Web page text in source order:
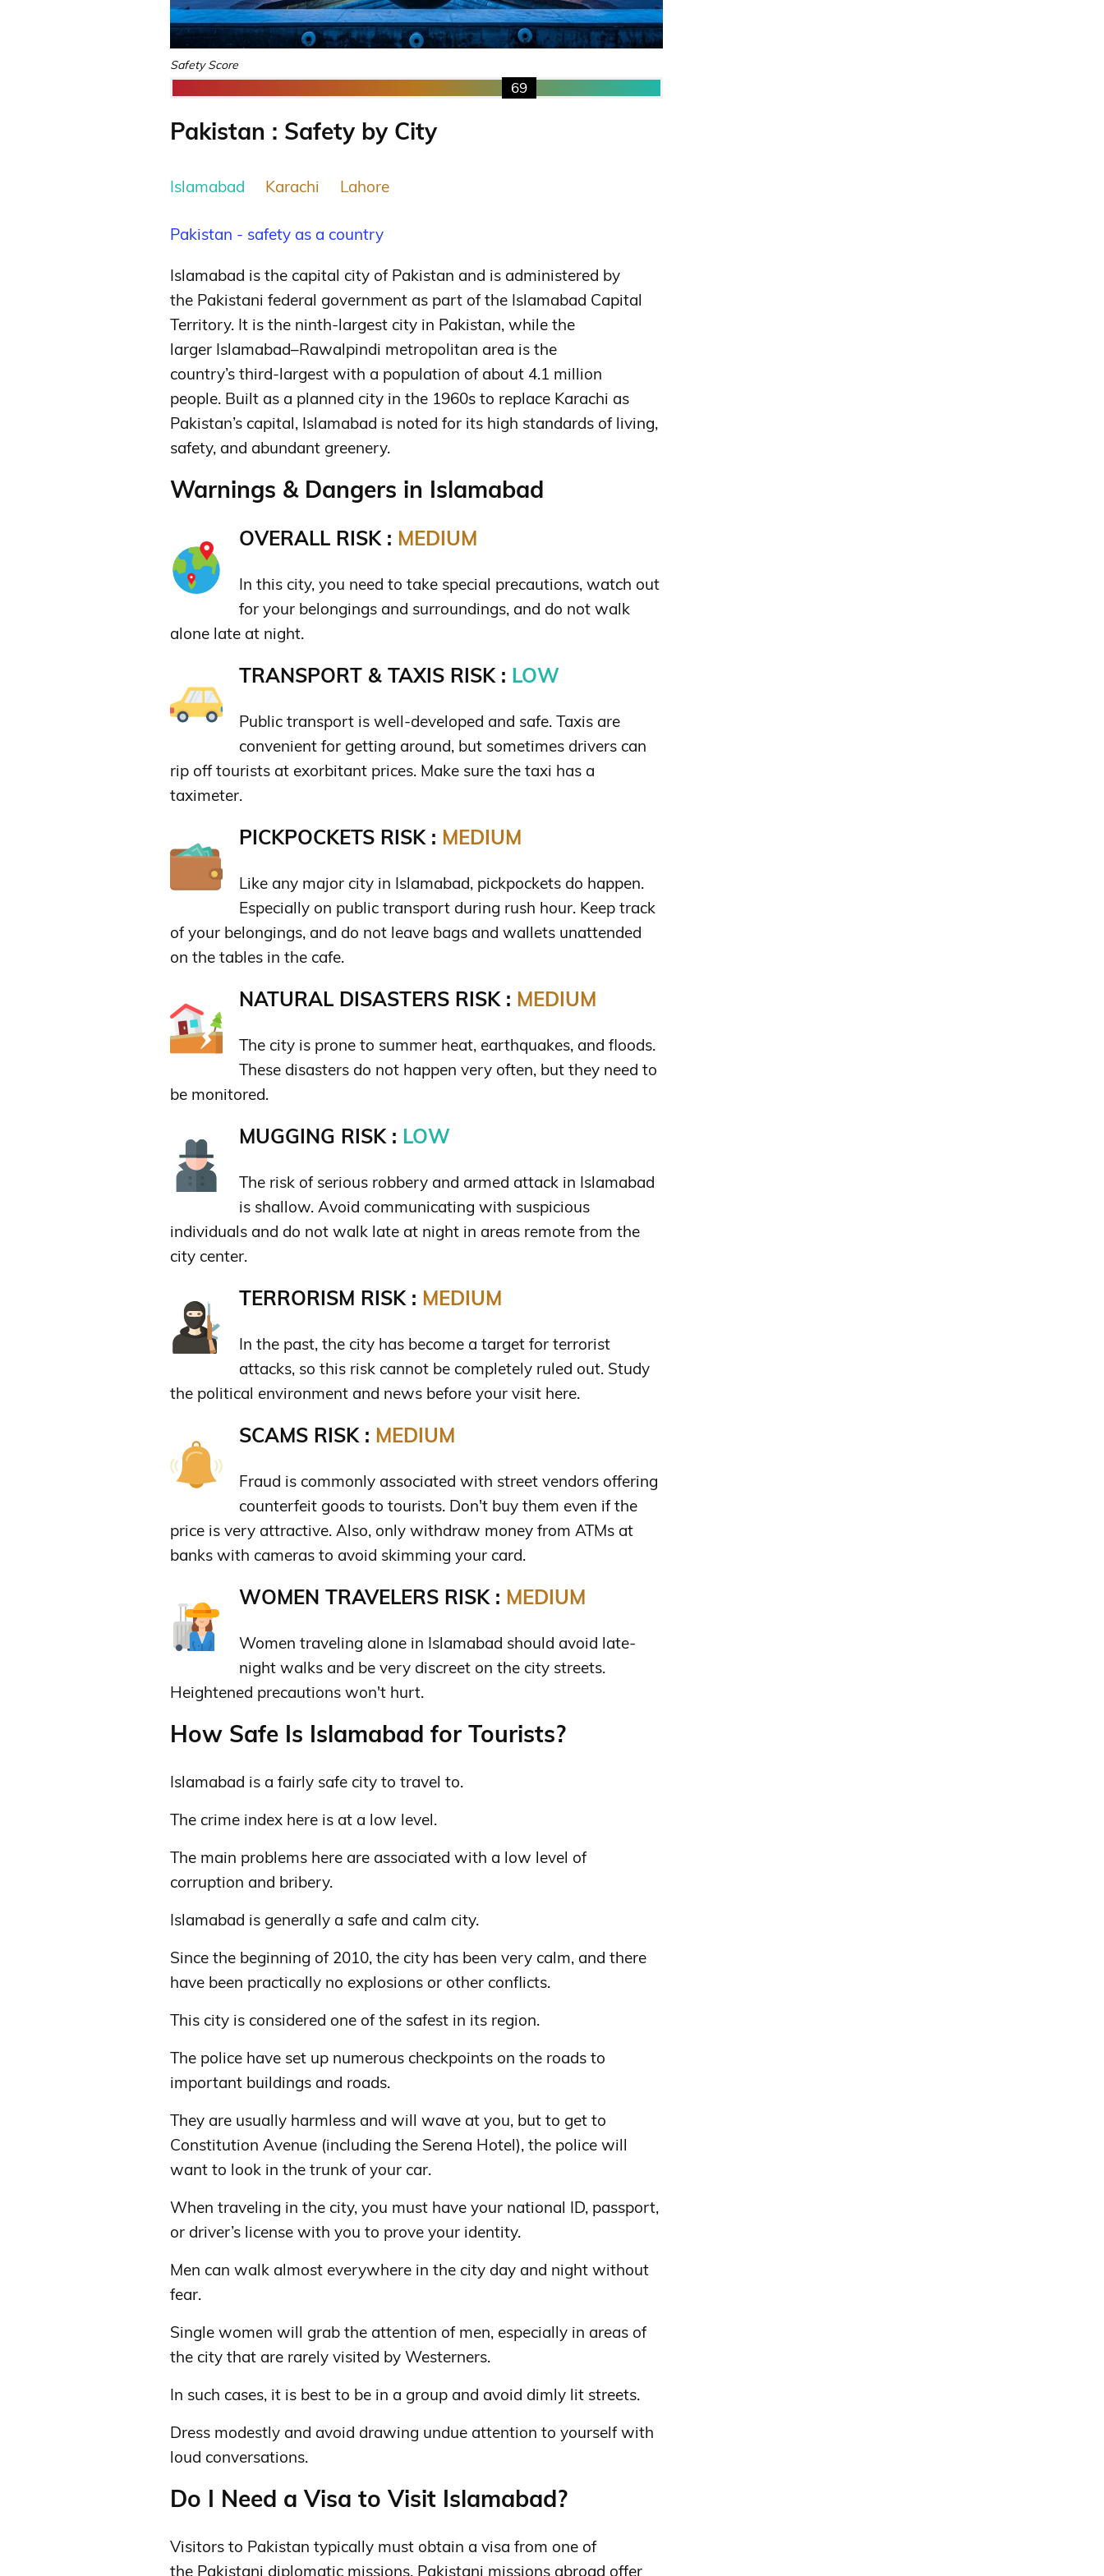
Safety Score
69
Pakistan : Safety by City
Islamabad Karachi Lahore
Pakistan - safety as a country
Islamabad is the capital city of Pakistan and is administered by
the Pakistani federal government as part of the Islamabad Capital
Territory. It is the ninth-largest city in Pakistan, while the
larger Islamabad–Rawalpindi metropolitan area is the
country’s third-largest with a population of about 4.1 million
people. Built as a planned city in the 1960s to replace Karachi as
Pakistan’s capital, Islamabad is noted for its high standards of living,
safety, and abundant greenery.
Warnings & Dangers in Islamabad
OVERALL RISK : MEDIUM
In this city, you need to take special precautions, watch out
for your belongings and surroundings, and do not walk
alone late at night.
TRANSPORT & TAXIS RISK : LOW
Public transport is well-developed and safe. Taxis are
convenient for getting around, but sometimes drivers can
rip off tourists at exorbitant prices. Make sure the taxi has a
taximeter.
PICKPOCKETS RISK : MEDIUM
Like any major city in Islamabad, pickpockets do happen.
Especially on public transport during rush hour. Keep track
of your belongings, and do not leave bags and wallets unattended
on the tables in the cafe.
NATURAL DISASTERS RISK : MEDIUM
The city is prone to summer heat, earthquakes, and floods.
These disasters do not happen very often, but they need to
be monitored.
MUGGING RISK : LOW
The risk of serious robbery and armed attack in Islamabad
is shallow. Avoid communicating with suspicious
individuals and do not walk late at night in areas remote from the
city center.
TERRORISM RISK : MEDIUM
In the past, the city has become a target for terrorist
attacks, so this risk cannot be completely ruled out. Study
the political environment and news before your visit here.
SCAMS RISK : MEDIUM
Fraud is commonly associated with street vendors offering
counterfeit goods to tourists. Don't buy them even if the
price is very attractive. Also, only withdraw money from ATMs at
banks with cameras to avoid skimming your card.
WOMEN TRAVELERS RISK : MEDIUM
Women traveling alone in Islamabad should avoid late-
night walks and be very discreet on the city streets.
Heightened precautions won't hurt.
How Safe Is Islamabad for Tourists?
Islamabad is a fairly safe city to travel to.
The crime index here is at a low level.
The main problems here are associated with a low level of
corruption and bribery.
Islamabad is generally a safe and calm city.
Since the beginning of 2010, the city has been very calm, and there
have been practically no explosions or other conflicts.
This city is considered one of the safest in its region.
The police have set up numerous checkpoints on the roads to
important buildings and roads.
They are usually harmless and will wave at you, but to get to
Constitution Avenue (including the Serena Hotel), the police will
want to look in the trunk of your car.
When traveling in the city, you must have your national ID, passport,
or driver’s license with you to prove your identity.
Men can walk almost everywhere in the city day and night without
fear.
Single women will grab the attention of men, especially in areas of
the city that are rarely visited by Westerners.
In such cases, it is best to be in a group and avoid dimly lit streets.
Dress modestly and avoid drawing undue attention to yourself with
loud conversations.
Do I Need a Visa to Visit Islamabad?
Visitors to Pakistan typically must obtain a visa from one of
the Pakistani diplomatic missions. Pakistani missions abroad offer